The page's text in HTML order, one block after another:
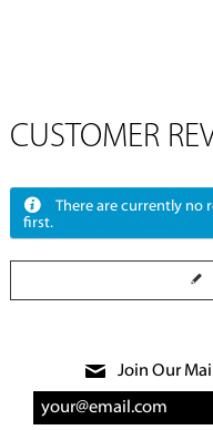
CUSTOMER
There are currently no
first.
Join Our